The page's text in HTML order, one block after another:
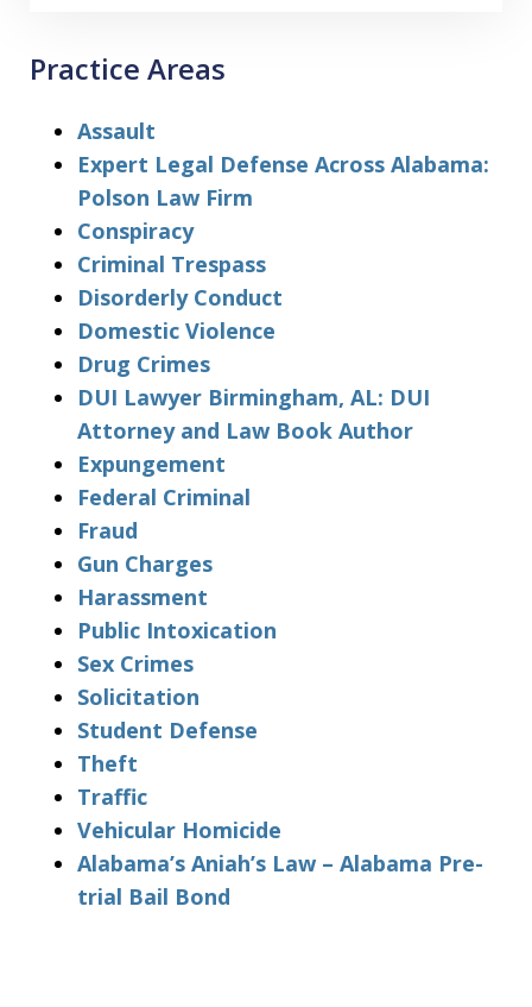
Practice Areas
Assault
Expert Legal Defense Across Alabama:
Polson Law Firm
Conspiracy
Criminal Trespass
Disorderly Conduct
Domestic Violence
Drug Crimes
DUI Lawyer Birmingham, AL: DUI
Attorney and Law Book Author
Expungement
Federal Criminal
Fraud
Gun Charges
Harassment
Public Intoxication
Sex Crimes
Solicitation
Student Defense
Theft
Traffic
Vehicular Homicide
Alabama’s Aniah’s Law – Alabama Pre-
trial Bail Bond